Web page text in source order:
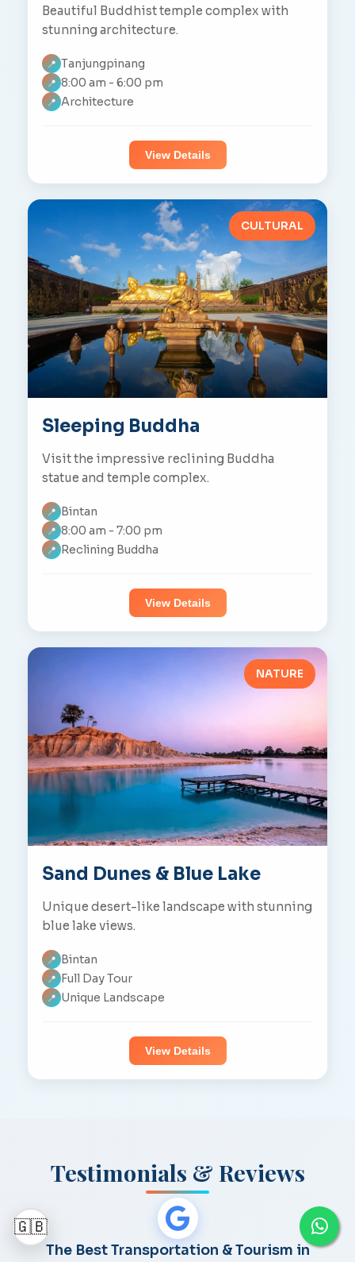
🇬🇧
Beautiful Buddhist temple complex with
stunning architecture.
📍 Tanjungpinang
📍 8:00 am - 6:00 pm
📍 Architecture
View Details
CULTURAL
Sleeping Buddha
Visit the impressive reclining Buddha
statue and temple complex.
📍 Bintan
📍 8:00 am - 7:00 pm
📍 Reclining Buddha
View Details
NATURE
Sand Dunes & Blue Lake
Unique desert-like landscape with stunning
blue lake views.
📍 Bintan
📍 Full Day Tour
📍 Unique Landscape
View Details
Testimonials & Reviews
The Best Transportation & Tourism in